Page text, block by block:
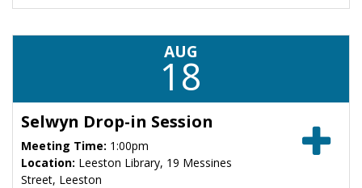
AUG
18
Selwyn Drop-in Session
Meeting Time: 1:00pm
Location: Leeston Library, 19 Messines
Street, Leeston